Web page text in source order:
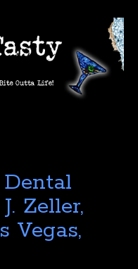
Zeller,
Vegas,